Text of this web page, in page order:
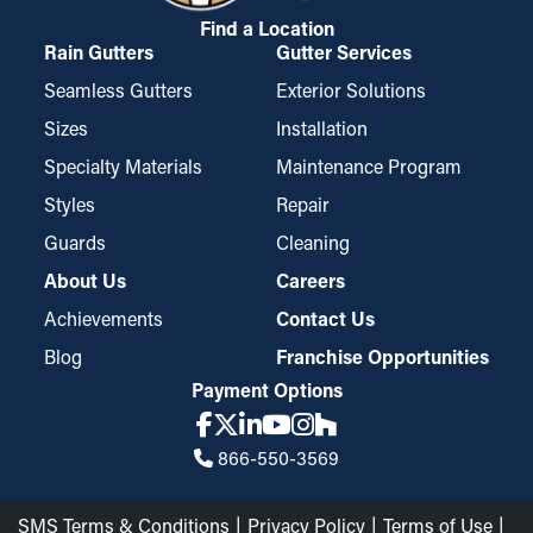
Find a Location
Rain Gutters
Seamless Gutters
Sizes
Specialty Materials
Styles
Guards
Gutter Services
Exterior Solutions
Installation
Maintenance Program
Repair
Cleaning
About Us
Achievements
Blog
Careers
Contact Us
Franchise Opportunities
Payment Options
866-550-3569
SMS Terms & Conditions Privacy Policy Terms of Use